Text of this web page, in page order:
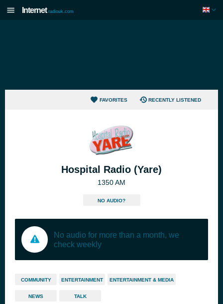
Internet radiouk.com
FAVORITES RECENTLY LISTENED
Hospital Radio (Yare)
1350 AM
NO AUDIO?
No audio for more than a month, we
check weekly
COMMUNITY ENTERTAINMENT ENTERTAINMENT & MEDIA
NEWS TALK